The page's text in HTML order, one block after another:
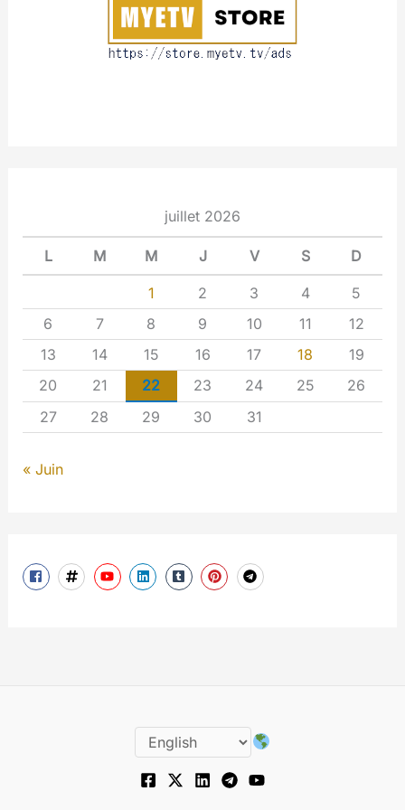
juillet 2026
L M M J V S D
1 2 3 4
5
6
7 8 9 10 11
12
13
14 15 16 17 18
19
20
21 22 23 24 25
26
27
28 29 30 31
« Juin